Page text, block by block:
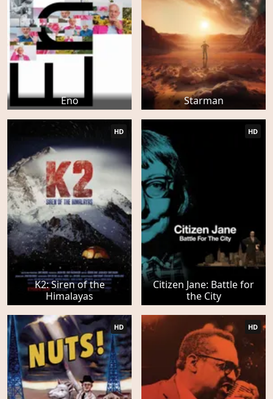
Eno Starman
K2: Siren of the
Himalayas
HD
Citizen Jane: Battle for
the City
HD
HD HD